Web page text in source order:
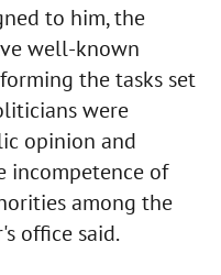
to him, the
well-known
the tasks set
were
opinion and
incompetence of
among the
office said.